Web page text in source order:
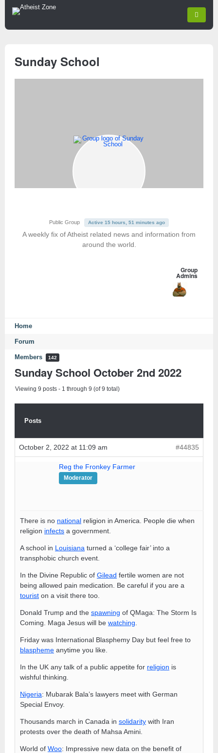
Sunday School
Public Group Active 15 hours, 51 minutes ago
A weekly fix of Atheist related news and information from
around the world.
Group
Admins
Home
Forum
Members 142
Sunday School October 2nd 2022
Viewing 9 posts - 1 through 9 (of 9 total)
Posts
October 2, 2022 at 11:09 am #44835
Reg the Fronkey Farmer
Moderator
There is no national religion in America. People die when
religion infects a government.
A school in Louisiana turned a ‘college fair’ into a
transphobic church event.
In the Divine Republic of Gilead fertile women are not
being allowed pain medication. Be careful if you are a
tourist on a visit there too.
Donald Trump and the spawning of QMaga: The Storm Is
Coming. Maga Jesus will be watching
Friday was International Blasphemy Day but feel free to
blaspheme anytime you like.
In the UK any talk of a public appetite for religion is
wishful thinking.
Nigeria: Mubarak Bala’s lawyers meet with German
Special Envoy.
Thousands march in Canada in solidarity with Iran
protests over the death of Mahsa Amini.
World of Woo: Impressive new data on the benefit of